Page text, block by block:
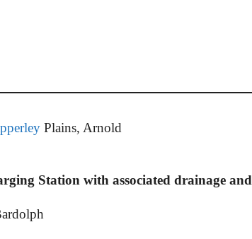
Plains, Arnold
Station with associated drainage and